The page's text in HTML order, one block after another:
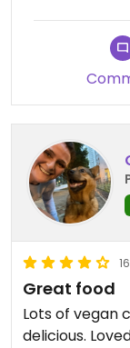
Great food
Lots of vegan
delicious.